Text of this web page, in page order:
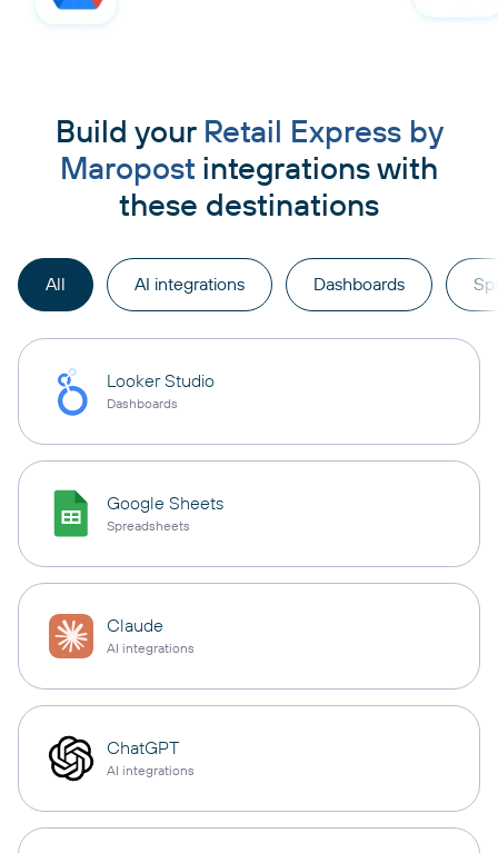
Build your Retail Express by
Maropost integrations with
these destinations
All AI integrations Dashboards
Looker Studio
Dashboards
Google Sheets
Spreadsheets
Claude
AI integrations
ChatGPT
AI integrations